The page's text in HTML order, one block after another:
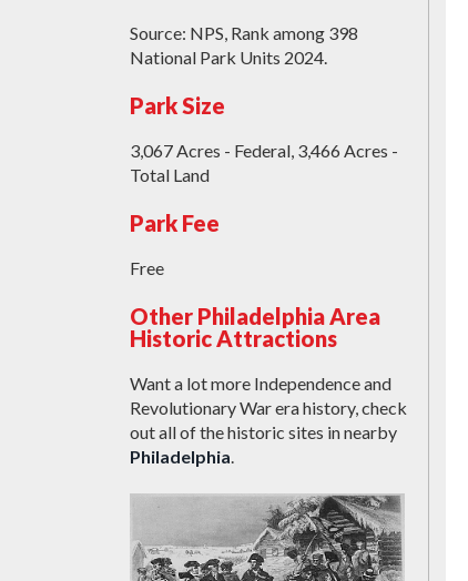
Source: NPS, Rank among 398
National Park Units 2024.
Park Size
3,067 Acres - Federal, 3,466 Acres -
Total Land
Park Fee
Free
Other Philadelphia Area
Historic Attractions
Want a lot more Independence and
Revolutionary War era history, check
out all of the historic sites in nearby
Philadelphia